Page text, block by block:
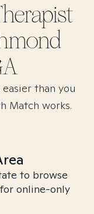
than you
Match works.
to browse
online-only